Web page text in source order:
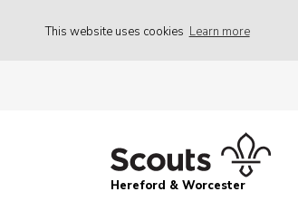
This website uses cookies Learn more
Hereford & Worcester